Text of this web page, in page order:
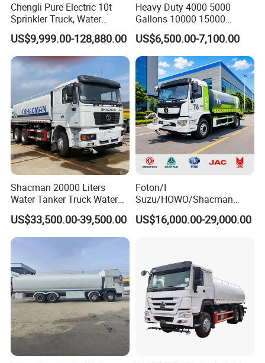
Chengli Pure Electric 10t
Sprinkler Truck, Water
Supply Truck, Water Truck,
Sprinkler Truck
US$9,999.00-128,880.00
Heavy Duty 4000 5000
Gallons 10000 15000
20000 30000 Liters 6X4
8X4 Sino Sinotruck Sinotruk
New Used HOWO Water
Tank Tanker Bowser
Sprinkler Truck Foton FAW
US$6,500.00-7,100.00
Shacman 20000 Liters
Water Tanker Truck Water
Transport Truck
US$33,500.00-39,500.00
Foton/I
Suzu/HOWO/Shacman
Electric Municipal Sprinkler
Trucks 5ton 10ton 15ton
US$16,000.00-29,000.00